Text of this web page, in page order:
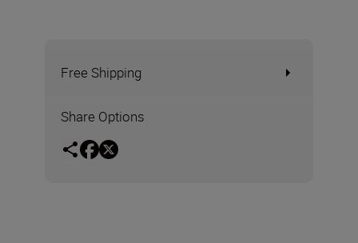
Free Shipping
Share Options